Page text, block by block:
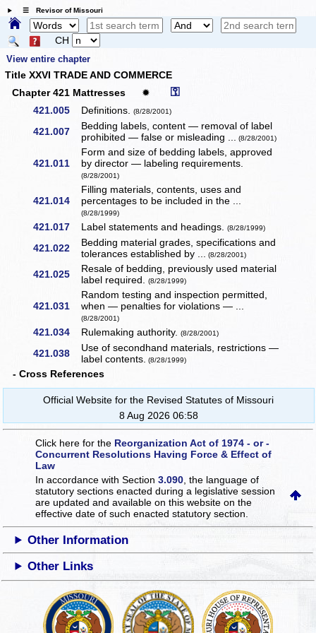
☰ Revisor of Missouri
CH
View entire chapter
Title XXVI TRADE AND COMMERCE
Chapter 421 Mattresses
✹ ⚿
421.005 Definitions.(8/28/2001)
421.007
Bedding labels, content — removal of label
prohibited — false or misleading ... (8/28/2001)
421.011
Form and size of bedding labels, approved
by director — labeling requirements.
(8/28/2001)
421.014
Filling materials, contents, uses and
percentages to be included in the ...
(8/28/1999)
421.017 Label statements and headings.(8/28/1999)
421.022
Bedding material grades, specifications and
tolerances established by ... (8/28/2001)
421.025
Resale of bedding, previously used material
label required.(8/28/1999)
421.031
Random testing and inspection permitted,
when — penalties for violations — ...
(8/28/2001)
421.034 Rulemaking authority.(8/28/2001)
421.038
Use of secondhand materials, restrictions —
label contents. (8/28/1999)
- Cross References
Official Website for the Revised Statutes of Missouri
8 Aug 2026 06:58
Click here for the Reorganization Act of 1974 - or -
Concurrent Resolutions Having Force & Effect of
Law
In accordance with Section3.090 , the language of
statutory sections enacted during a legislative session
are updated and available on this websiteon the
effective date of such enacted statutory section.
Other Information
Other Links